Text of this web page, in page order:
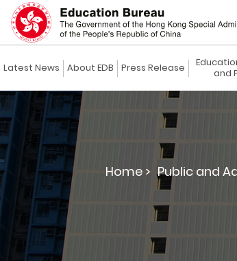
Latest News About EDB Press Release
and
Home > Public and